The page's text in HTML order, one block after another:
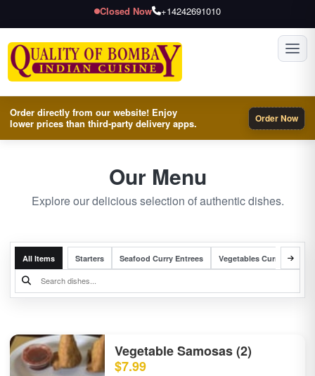
Closed Now +14242691010
Order directly from our website! Enjoy
lower prices than third-party delivery apps.
Order Now
Our Menu
Explore our delicious selection of authentic dishes.
All Items Starters Seafood Curry Entrees Vegetables Curry Entrees
Vegetable Samosas (2)
$7.99